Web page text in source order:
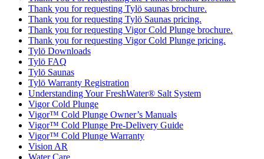
Thank you for requesting Tylö saunas brochure.
Thank you for requesting Tylö Saunas pricing.
Thank you for requesting Vigor Cold Plunge brochure.
Thank you for requesting Vigor Cold Plunge pricing.
Tylö Downloads
Tylö FAQ
Tylö Saunas
Tylö Warranty Registration
Understanding Your FreshWater® Salt System
Vigor Cold Plunge
Vigor™ Cold Plunge Owner’s Manuals
Vigor™ Cold Plunge Pre-Delivery Guide
Vigor™ Cold Plunge Warranty
Vision AR